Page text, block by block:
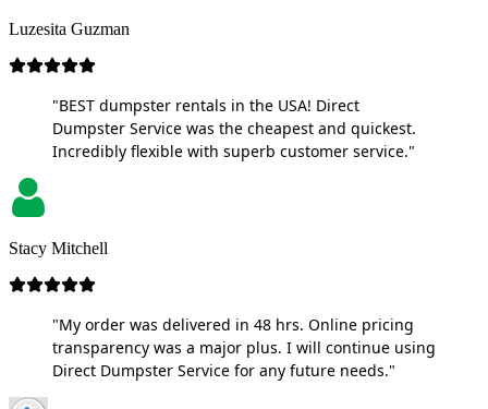
Luzesita Guzman
"BEST dumpster rentals in the USA! Direct
Dumpster Service was the cheapest and quickest.
Incredibly flexible with superb customer service."
Stacy Mitchell
"My order was delivered in 48 hrs. Online pricing
transparency was a major plus. I will continue using
Direct Dumpster Service for any future needs."